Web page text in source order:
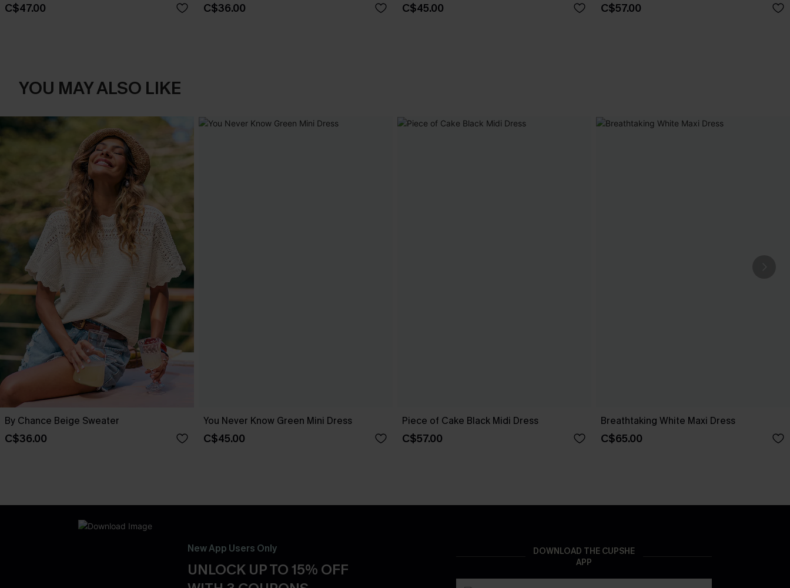
C$47.00 C$36.00 C$45.00 C$57.00
YOU MAY ALSO LIKE
By Chance Beige Sweater
C$36.00
You Never Know Green Mini Dress
C$45.00
Piece of Cake Black Midi Dress
C$57.00
Breathtaking White Maxi Dress
C$65.00
New App Users Only
UNLOCK UP TO 15% OFF
DOWNLOAD THE CUPSHE
APP